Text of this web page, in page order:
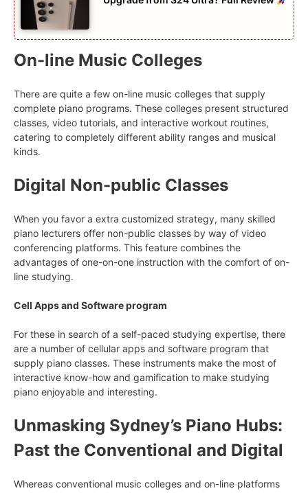
On-line Music Colleges
There are quite a few on-line music colleges that supply
complete piano programs. These colleges present structured
classes, video tutorials, and interactive workout routines,
catering to completely different ability ranges and musical
kinds.
Digital Non-public Classes
When you favor a extra customized strategy, many skilled
piano lecturers offer non-public classes by way of video
conferencing platforms. This feature combines the
advantages of one-on-one instruction with the comfort of on-
line studying.
Cell Apps and Software program
For these in search of a self-paced studying expertise, there
are a number of cellular apps and software program that
supply piano classes. These instruments make the most of
interactive know-how and gamification to make studying
piano enjoyable and interesting.
Unmasking Sydney’s Piano Hubs:
Past the Conventional and Digital
Whereas conventional music colleges and on-line platforms